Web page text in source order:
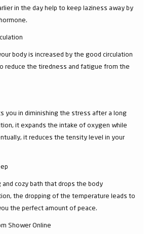
in the day help to keep laziness away by
body is increased by the good circulation
reduce the tiredness and fatigue from the
you in diminishing the stress after a long
it expands the intake of oxygen while
it reduces the tensity level in your
cozy bath that drops the body
the dropping of the temperature leads to
the perfect amount of peace.
Shower Online